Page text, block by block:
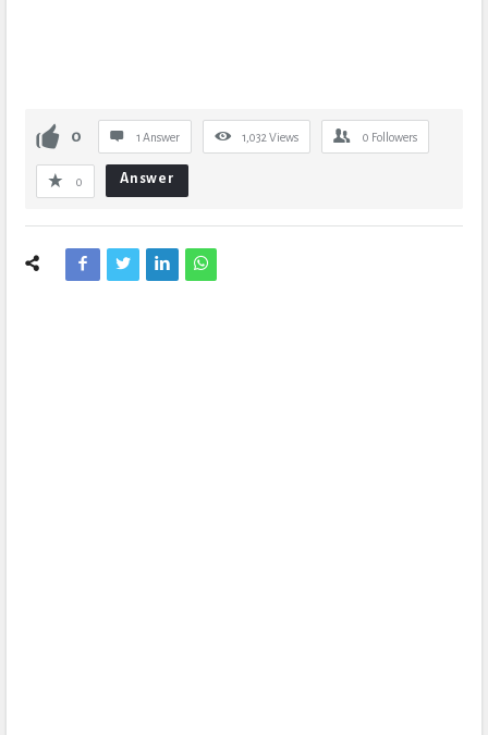
0 1 Answer 1,032 Views 0 Followers
0 Answer